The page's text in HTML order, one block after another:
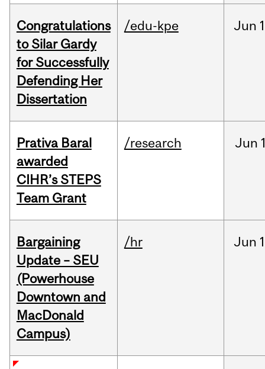
Congratulations
to Silar Gardy
for Successfully
Defending Her
Dissertation
/edu-kpe Jun
Prativa Baral
awarded
CIHR’s STEPS
Team Grant
/research Jun
Bargaining
Update – SEU
(Powerhouse
Downtown and
MacDonald
Campus)
/hr Jun